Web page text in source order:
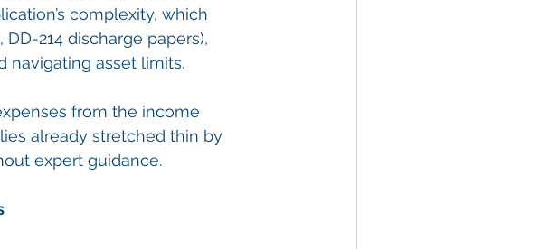
complexity, which
214 discharge papers),
navigating asset limits.
from the income
already stretched thin by
expert guidance.